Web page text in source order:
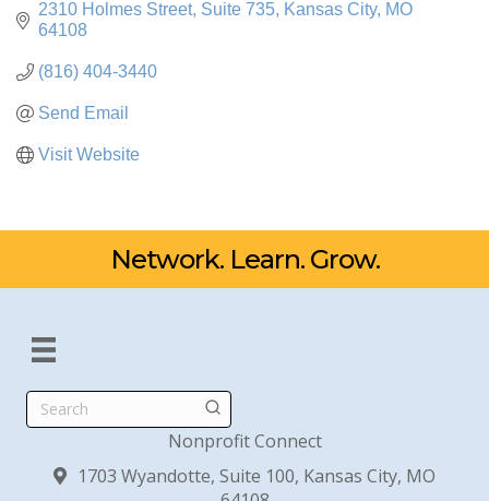
2310 Holmes Street Suite 735 Kansas City MO
64108
(816) 404-3440
Send Email
Visit Website
Network. Learn. Grow.
Search
Nonprofit Connect
1703 Wyandotte, Suite 100, Kansas City, MO